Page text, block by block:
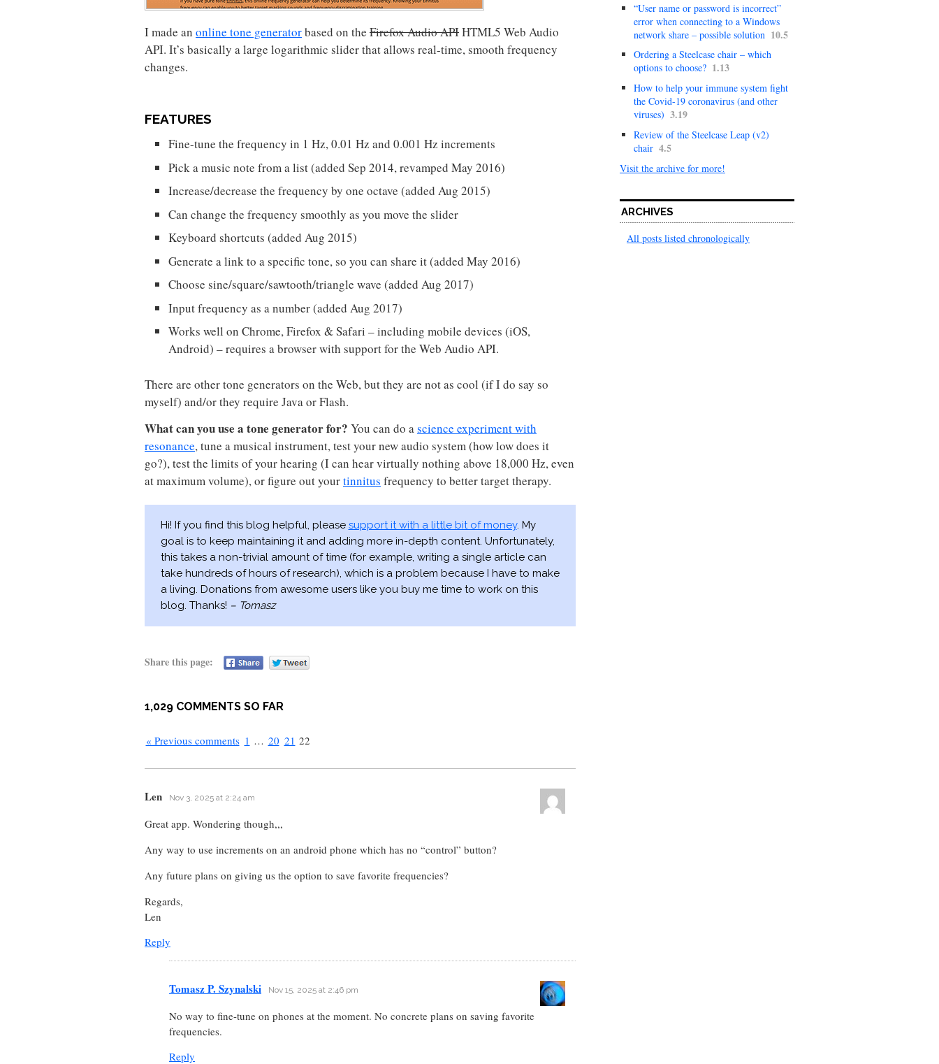
I made an online tone generatorbased on the Firefox Audio APIHTML5 Web Audio
API. It’s basically a large logarithmic slider that allows real-time, smooth frequency
changes.
FEATURES
Fine-tune the frequency in 1 Hz, 0.01 Hz and 0.001 Hz increments
Pick a music note from a list (added Sep 2014, revamped May 2016)
Increase/decrease the frequency by one octave (added Aug 2015)
Can change the frequency smoothly as you move the slider
Keyboard shortcuts (added Aug 2015)
Generate a link to a specific tone, so you can share it (added May 2016)
Choose sine/square/sawtooth/triangle wave (added Aug 2017)
Input frequency as a number (added Aug 2017)
Works well on Chrome, Firefox & Safari – including mobile devices (iOS,
Android) – requires a browser with support for the Web Audio API.
There are other tone generators on the Web, but they are not as cool (if I do say so
myself) and/or they require Java or Flash.
What can you use a tone generator for? You can do ascience experiment with
resonance, tune a musical instrument, test your new audio system (how low does it
go?), test the limits of your hearing (I can hear virtually nothing above 18,000 Hz, even
at maximum volume), or figure out yourtinnitus frequency to better target therapy.
Hi! If you find this blog helpful, please support it with a little bit of money. My
goal is to keep maintaining it and adding more in-depth content. Unfortunately,
this takes a non-trivial amount of time (for example, writing a single article can
take hundreds of hours of research), which is a problem because I have to make
a living. Donations from awesome users like you buy me time to work on this
blog. Thanks! – Tomasz
Share this page:
1,029 COMMENTS SO FAR
« Previous comments 1 … 20 21 22
Len Nov 3, 2025 at 2:24 am
Great app. Wondering though,,,
Any way to use increments on an android phone which has no “control” button?
Any future plans on giving us the option to save favorite frequencies?
Regards,
Len
Reply
Tomasz P. Szynalski Nov 15, 2025 at 2:46 pm
No way to fine-tune on phones at the moment. No concrete plans on saving favorite
frequencies.
Reply
“User name or password is incorrect”
error when connecting to a Windows
network share – possible solution 10.5
Ordering a Steelcase chair – which
options to choose? 1.13
How to help your immune system fight
the Covid-19 coronavirus (and other
viruses) 3.19
Review of the Steelcase Leap (v2)
chair 4.5
Visit the archive for more!
ARCHIVES
All posts listed chronologically